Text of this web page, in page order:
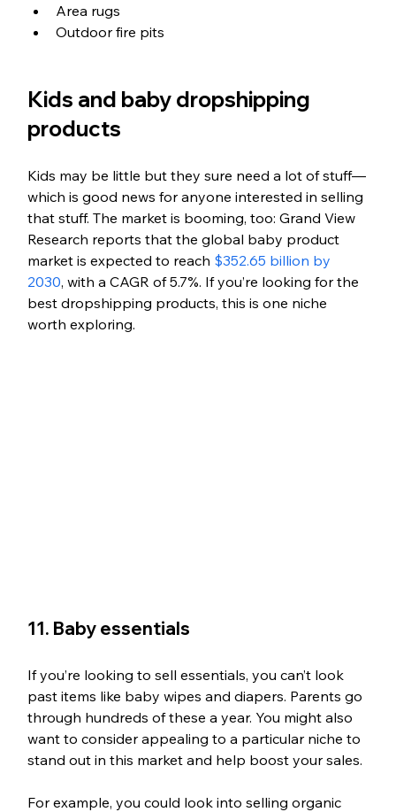
Area rugs
Outdoor fire pits
Kids and baby dropshipping
products
Kids may be little but they sure need a lot of stuff—
which is good news for anyone interested in selling
that stuff. The market is booming, too: Grand View
Research reports that the global baby product
market is expected to reach $352.65 billion by
2030, with a CAGR of 5.7%. If you’re looking for the
best dropshipping products, this is one niche
worth exploring.
11. Baby essentials
If you’re looking to sell essentials, you can’t look
past items like baby wipes and diapers. Parents go
through hundreds of these a year. You might also
want to consider appealing to a particular niche to
stand out in this market and help boost your sales.
For example, you could look into selling organic